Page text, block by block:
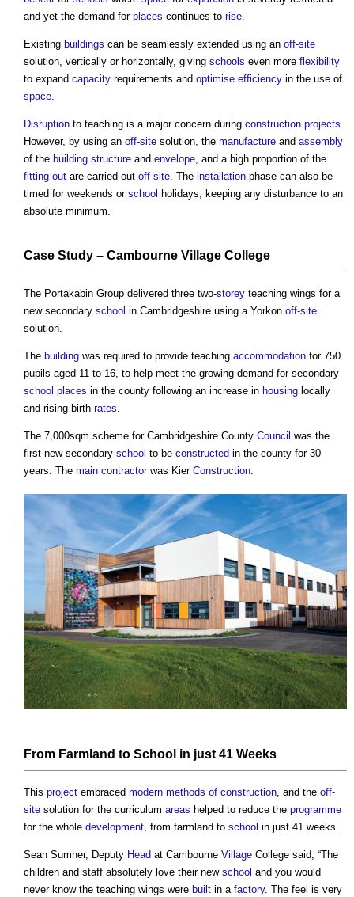
and yet the demand for places continues to rise
Existing buildings can be seamlessly extended using an off-site
solution, vertically or horizontally, giving schools even more flexibility
to expand capacity requirements and optimise efficiency in the use of
space
Disruption to teaching is a major concern during construction projects
However, by using an off-site solution, the manufacture and assembly
of the building structure and envelope , and a high proportion of the
fitting out are carried out off site . The installation phase can also be
timed for weekends or school holidays, keeping any disturbance to an
absolute minimum.
Case Study – Cambourne Village College
The Portakabin Group delivered three two-storey teaching wings for a
new secondary school in Cambridgeshire using a Yorkon off-site
solution.
The building was required to provide teaching accommodation for 750
pupils aged 11 to 16, to help meet the growing demand for secondary
school places in the county following an increase in housing locally
and rising birth rates
The 7,000sqm scheme for Cambridgeshire County Council was the
first new secondary school to be constructed in the county for 30
years. The main contractorwas Kier Construction
From Farmland to School in just 41 Weeks
This project embraced modern methods of construction, and the off-
site solution for the curriculum areas helped to reduce the programme
for the whole development, from farmland to school in just 41 weeks.
Sean Sumner, Deputy Head at Cambourne Village College said, “The
children and staff absolutely love their new school and you would
never know the teaching wings were built in a factory. The feel is very